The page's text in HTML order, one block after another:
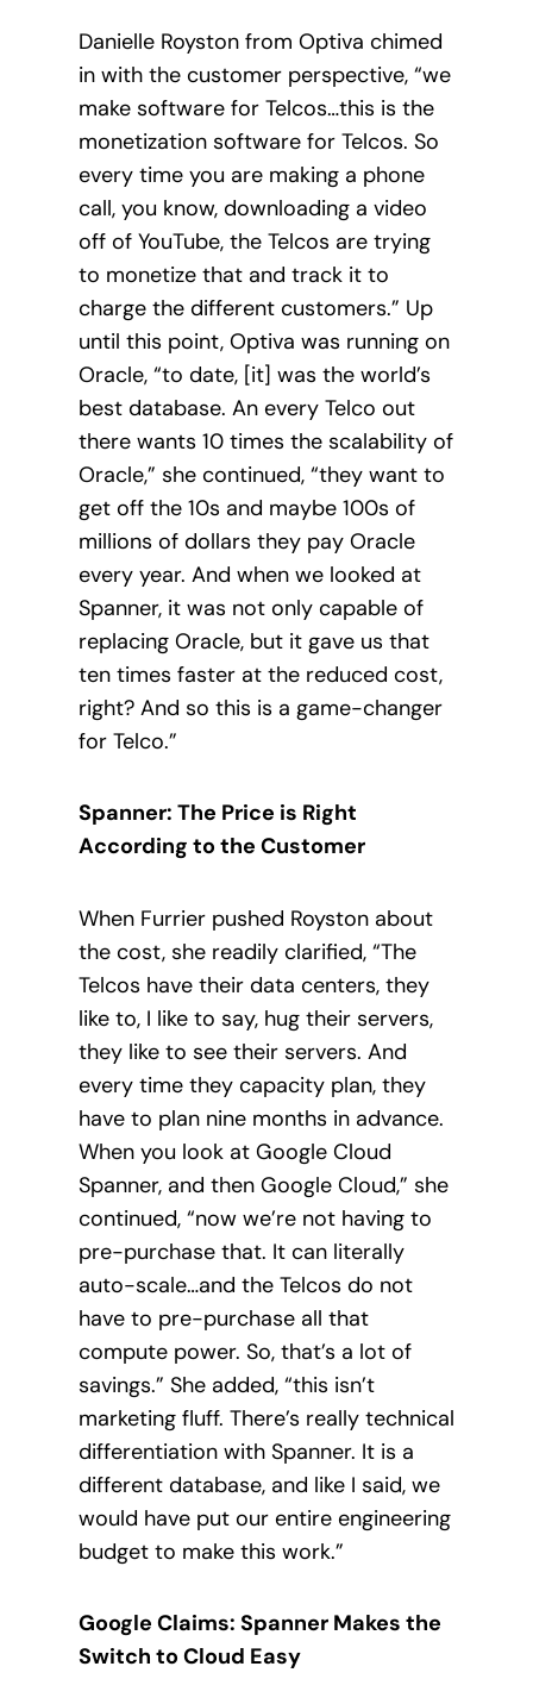
Danielle Royston from Optiva chimed
in with the customer perspective, “we
make software for Telcos…this is the
monetization software for Telcos. So
every time you are making a phone
call, you know, downloading a video
off of YouTube, the Telcos are trying
to monetize that and track it to
charge the different customers.” Up
until this point, Optiva was running on
Oracle, “to date, [it] was the world’s
best database. An every Telco out
there wants 10 times the scalability of
Oracle,” she continued, “they want to
get off the 10s and maybe 100s of
millions of dollars they pay Oracle
every year. And when we looked at
Spanner, it was not only capable of
replacing Oracle, but it gave us that
ten times faster at the reduced cost,
right? And so this is a game-changer
for Telco.”
Spanner: The Price is Right
According to the Customer
When Furrier pushed Royston about
the cost, she readily clarified, “The
Telcos have their data centers, they
like to, I like to say, hug their servers,
they like to see their servers. And
every time they capacity plan, they
have to plan nine months in advance.
When you look at Google Cloud
Spanner, and then Google Cloud,” she
continued, “now we’re not having to
pre-purchase that. It can literally
auto-scale…and the Telcos do not
have to pre-purchase all that
compute power. So, that’s a lot of
savings.” She added, “this isn’t
marketing fluff. There’s really technical
differentiation with Spanner. It is a
different database, and like I said, we
would have put our entire engineering
budget to make this work.”
Google Claims: Spanner Makes the
Switch to Cloud Easy